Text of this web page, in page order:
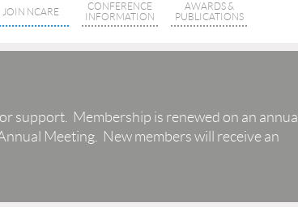
JOIN NCARE
CONFERENCE
INFORMATION
AWARDS &
PUBLICATIONS
support. Membership is renewed on an annual
Meeting. New members will receive an